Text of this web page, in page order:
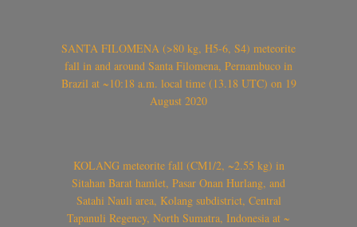
SANTA FILOMENA (>80 kg, H5-6, S4) meteorite
fall in and around Santa Filomena, Pernambuco in
Brazil at ~10:18 a.m. local time (13.18 UTC) on 19
August 2020
KOLANG meteorite fall (CM1/2, ~2.55 kg) in
Sitahan Barat hamlet, Pasar Onan Hurlang, and
Satahi Nauli area, Kolang subdistrict, Central
Tapanuli Regency, North Sumatra, Indonesia at ~